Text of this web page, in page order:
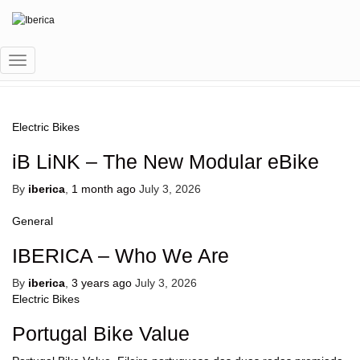
Toggle
Electric Bikes
iB LiNK – The New Modular eBike
By iberica 1 month ago July 3, 2026
General
IBERICA – Who We Are
By iberica 3 years ago July 3, 2026
Electric Bikes
Portugal Bike Value